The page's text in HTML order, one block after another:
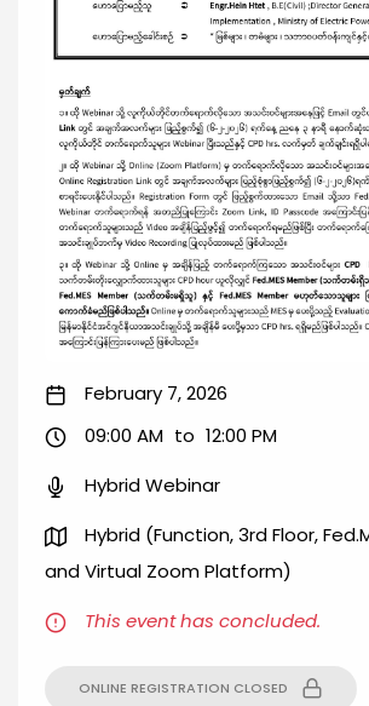
February 7, 2026
09:00 AM to 12:00 PM
Hybrid Webinar
Hybrid (Function, 3rd Floor,
and Virtual Zoom Platform)
This event has concluded.
ONLINE REGISTRATION CLOSED